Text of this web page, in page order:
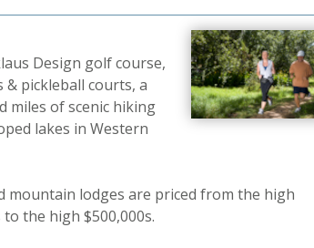
Design golf course,
pickleball courts, a
miles of scenic hiking
lakes in Western
mountain lodges are priced from the high
the high $500,000s.